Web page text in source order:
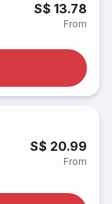
S$ 13.78
From
S$ 20.99
From